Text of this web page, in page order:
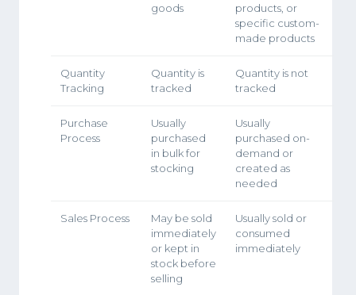
goods
products, or
specific custom-
made products
Quantity
Tracking
Quantity is
tracked
Quantity is not
tracked
Purchase
Process
Usually
purchased
in bulk for
stocking
Usually
purchased on-
demand or
created as
needed
Sales Process
May be sold
immediately
or kept in
stock before
selling
Usually sold or
consumed
immediately